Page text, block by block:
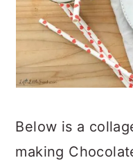
Below is a
making